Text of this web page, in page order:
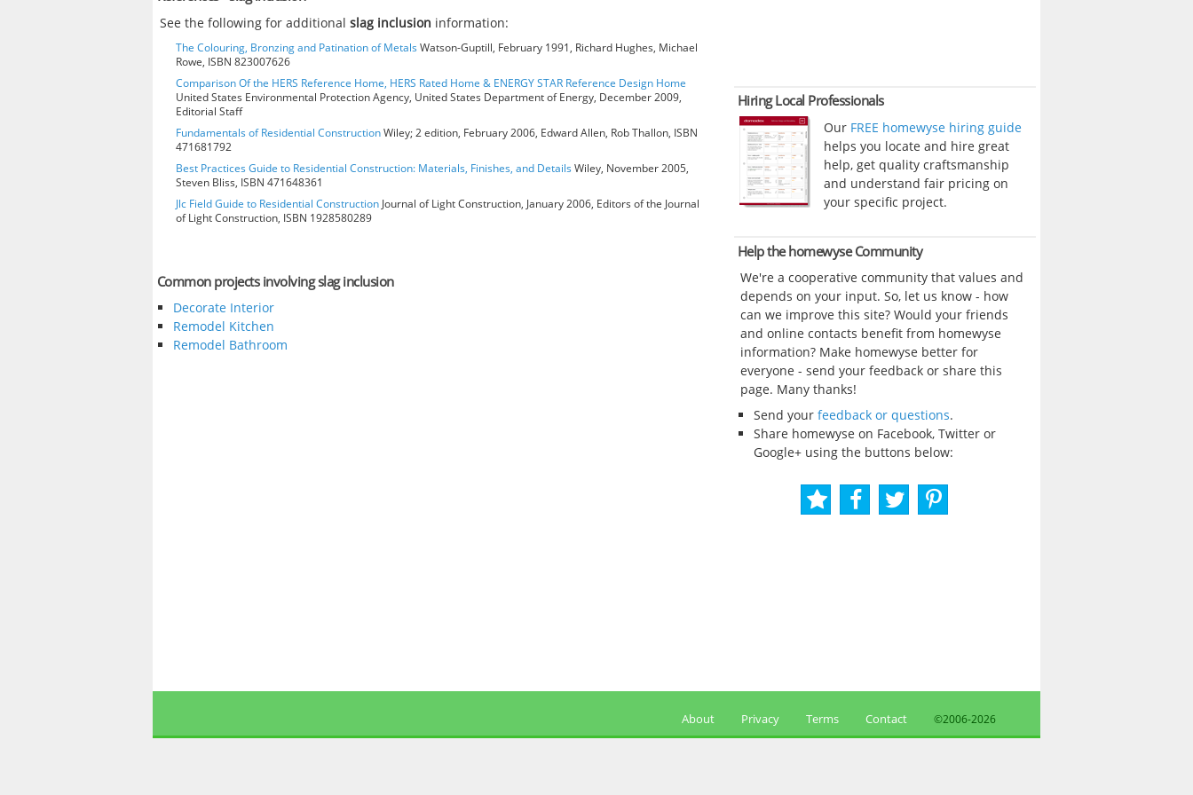
See the following for additionalslag inclusion information:
The Colouring, Bronzing and Patination of MetalsWatson-Guptill, February 1991, Richard Hughes, Michael
Rowe, ISBN 823007626
Comparison Of the HERS Reference Home, HERS Rated Home & ENERGY STAR Reference Design Home
United States Environmental Protection Agency, United States Department of Energy, December 2009,
Editorial Staff
Fundamentals of Residential ConstructionWiley; 2 edition, February 2006, Edward Allen, Rob Thallon, ISBN
471681792
Best Practices Guide to Residential Construction: Materials, Finishes, and DetailsWiley, November 2005,
Steven Bliss, ISBN 471648361
Jlc Field Guide to Residential Construction Journal of Light Construction, January 2006, Editors of the Journal
of Light Construction, ISBN 1928580289
Common projects involving slag inclusion
Decorate Interior
Remodel Kitchen
Remodel Bathroom
Hiring Local Professionals
Our FREE homewyse hiring guide
helps you locate and hire great
help, get quality craftsmanship
and understand fair pricing on
your specific project.
Help the homewyse Community
We're a cooperative community that values and
depends on your input. So, let us know - how
can we improve this site? Would your friends
and online contacts benefit from homewyse
information? Make homewyse better for
everyone - send your feedback or share this
page. Many thanks!
Send your feedback or questions.
Share homewyse on Facebook, Twitter or
Google+ using the buttons below:
About Privacy Terms Contact ©2006-2026